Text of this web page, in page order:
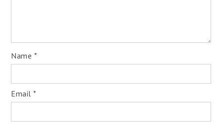
Name *
Email*